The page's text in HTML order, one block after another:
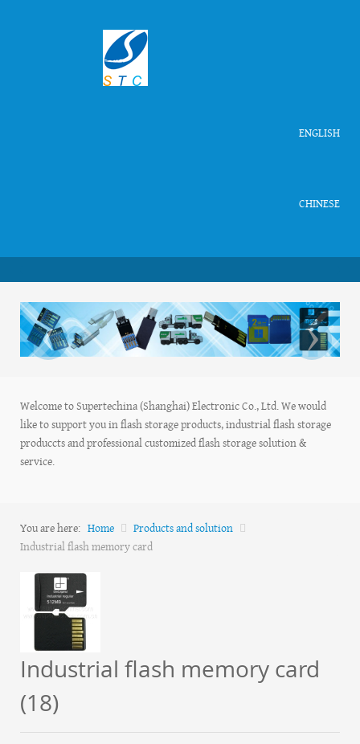
ENGLISH
CHINESE
›
‹
Welcome to Supertechina (Shanghai) Electronic Co., Ltd. We would
like to support you in flash storage products, industrial flash storage
produccts and professional customized flash storage solution &
service.
You are here: Home
Products and solution
Industrial flash memory card
Industrial flash memory card
(18)